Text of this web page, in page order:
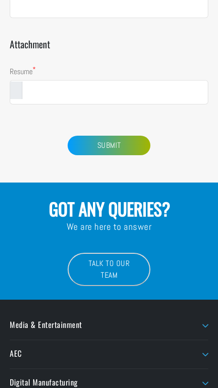
Attachment
Resume*
GOT ANY QUERIES?
We are here to answer
TALK TO OUR
TEAM
Media & Entertainment
AMD Sapphire
AEC
Digital Manufacturing